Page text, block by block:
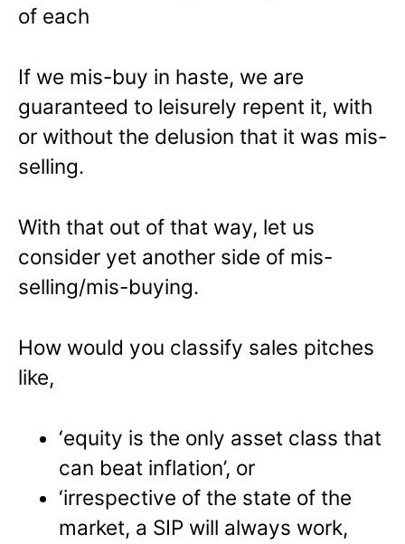
of each
If we mis-buy in haste, we are
guaranteed to leisurely repent it, with
or without the delusion that it was mis-
selling.
With that out of that way, let us
consider yet another side of mis-
selling/mis-buying.
How would you classify sales pitches
like,
‘equity is the only asset class that
can beat inflation’, or
‘irrespective of the state of the
market, a SIP will always work,